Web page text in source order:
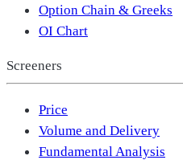
Option Chain & Greeks
OI Chart
Screeners
Price
Volume and Delivery
Fundamental Analysis